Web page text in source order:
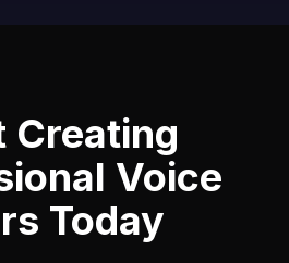
Creating
Voice
Today